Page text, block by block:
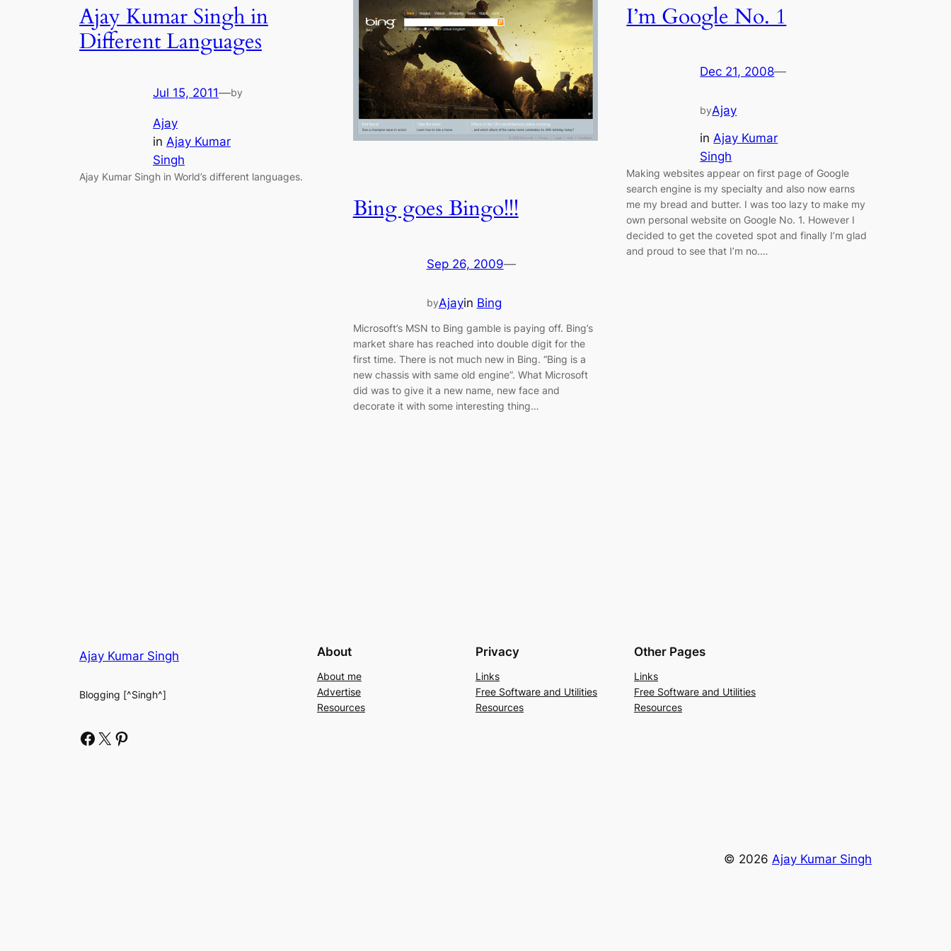
Ajay Kumar Singh in
Different Languages
Jul 15, 2011—by
Ajay
in Ajay Kumar
Singh
Ajay Kumar Singh in World’s different languages.
Bing goes Bingo!!!
Sep 26, 2009—
byAjayin Bing
Microsoft’s MSN to Bing gamble is paying off. Bing’s
market share has reached into double digit for the
first time. There is not much new in Bing. “Bing is a
new chassis with same old engine”. What Microsoft
did was to give it a new name, new face and
decorate it with some interesting thing…
I’m Google No. 1
Dec 21, 2008—
byAjay
in Ajay Kumar
Singh
Making websites appear on first page of Google
search engine is my specialty and also now earns
me my bread and butter. I was too lazy to make my
own personal website on Google No. 1. However I
decided to get the coveted spot and finally I’m glad
and proud to see that I’m no.…
Ajay Kumar Singh
Blogging [^Singh^]
Facebook X Pinterest
About
About me
Advertise
Resources
Privacy
Links
Free Software and Utilities
Resources
Other Pages
Links
Free Software and Utilities
Resources
© 2026 Ajay Kumar Singh